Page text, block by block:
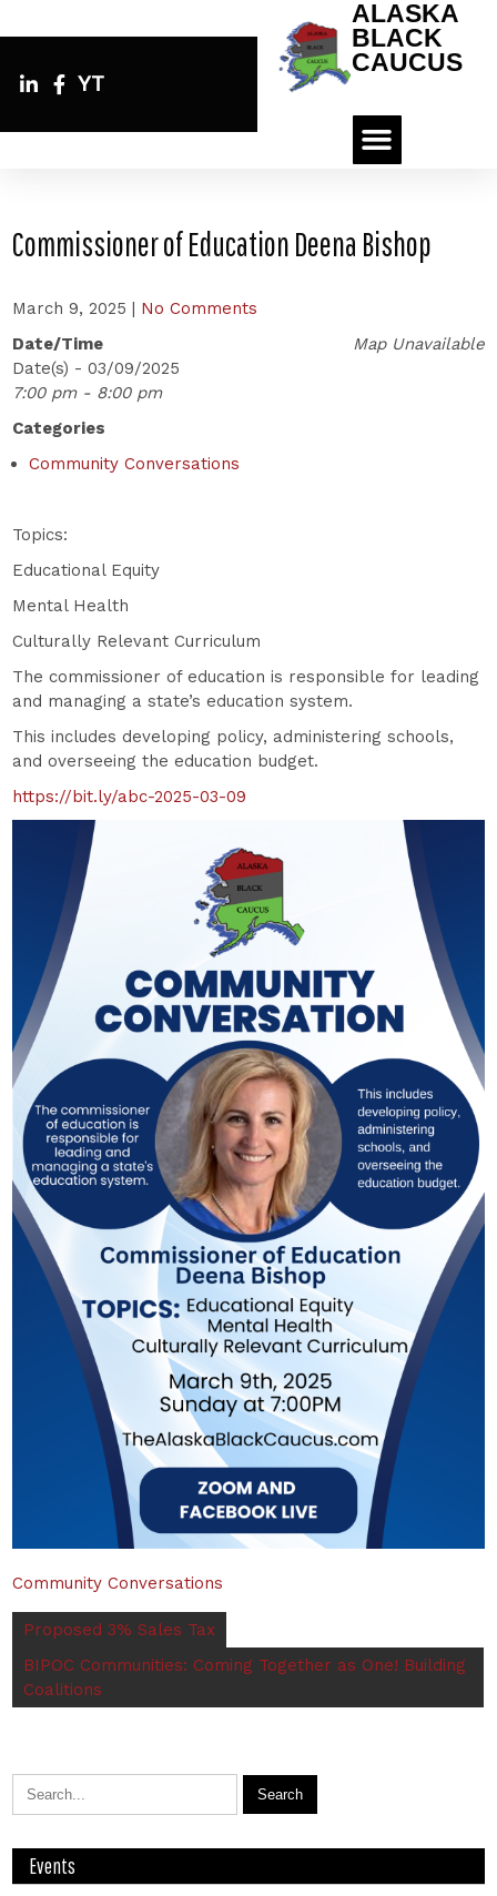
YT
ALASKA
BLACK
CAUCUS
Commissioner of Education Deena Bishop
March 9, 2025 | No Comments
Map Unavailable
Date/Time
Date(s) - 03/09/2025
7:00 pm - 8:00 pm
Categories
Community Conversations
Topics:
Educational Equity
Mental Health
Culturally Relevant Curriculum
The commissioner of education is responsible for leading
and managing a state’s education system.
This includes developing policy, administering schools,
and overseeing the education budget.
https://bit.ly/abc-2025-03-09
Community Conversations
Proposed 3% Sales Tax
BIPOC Communities: Coming Together as One! Building
Coalitions
Events